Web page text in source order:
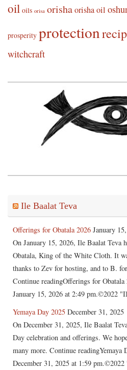
oil oils orisa orishaorisha oil
prosperity protection
witchcraft
Ile Baalat Teva
Offerings for Obatala 2026 January
On January 15, 2026, Ile Baalat Teva
Obatala, King of the White Cloth. It
thanks to Zev for hosting, and to B.
Continue readingOfferings for
January 15, 2026 at 2:49 pm.©2022
Yemaya Day 2025 December 31, 2025
On December 31, 2025, Ile Baalat
Day celebration and offerings. We
many more. Continue readingYemaya
December 31, 2025 at 1:59